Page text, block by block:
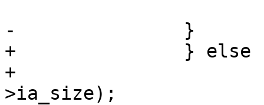
-		}
+		} else
+			i_size_write(inode, attr-
>ia_size);